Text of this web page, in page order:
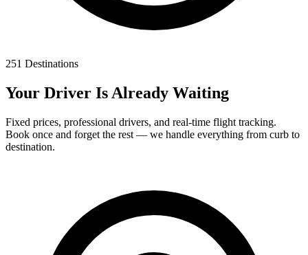
251 Destinations
Your Driver Is Already Waiting
Fixed prices, professional drivers, and real-time flight tracking.
Book once and forget the rest — we handle everything from curb to
destination.